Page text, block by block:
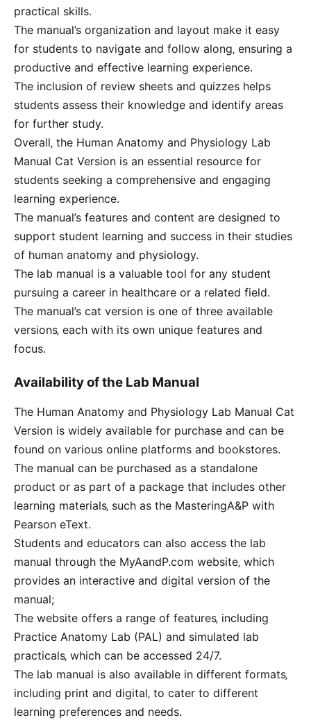
practical skills.
The manual’s organization and layout make it easy
for students to navigate and follow along‚ ensuring a
productive and effective learning experience.
The inclusion of review sheets and quizzes helps
students assess their knowledge and identify areas
for further study.
Overall‚ the Human Anatomy and Physiology Lab
Manual Cat Version is an essential resource for
students seeking a comprehensive and engaging
learning experience.
The manual’s features and content are designed to
support student learning and success in their studies
of human anatomy and physiology.
The lab manual is a valuable tool for any student
pursuing a career in healthcare or a related field.
The manual’s cat version is one of three available
versions‚ each with its own unique features and
focus.
Availability of the Lab Manual
The Human Anatomy and Physiology Lab Manual Cat
Version is widely available for purchase and can be
found on various online platforms and bookstores.
The manual can be purchased as a standalone
product or as part of a package that includes other
learning materials‚ such as the MasteringA&P with
Pearson eText.
Students and educators can also access the lab
manual through the MyAandP.com website‚ which
provides an interactive and digital version of the
manual;
The website offers a range of features‚ including
Practice Anatomy Lab (PAL) and simulated lab
practicals‚ which can be accessed 24/7.
The lab manual is also available in different formats‚
including print and digital‚ to cater to different
learning preferences and needs.